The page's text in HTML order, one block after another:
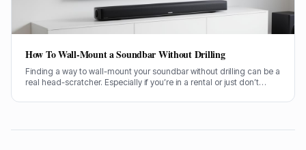
How To Wall-Mount a Soundbar Without Drilling
Finding a way to wall-mount your soundbar without drilling can be a
real head-scratcher. Especially if you’re in a rental or just don’t
your soundbar up on the wall makes a huge difference to the